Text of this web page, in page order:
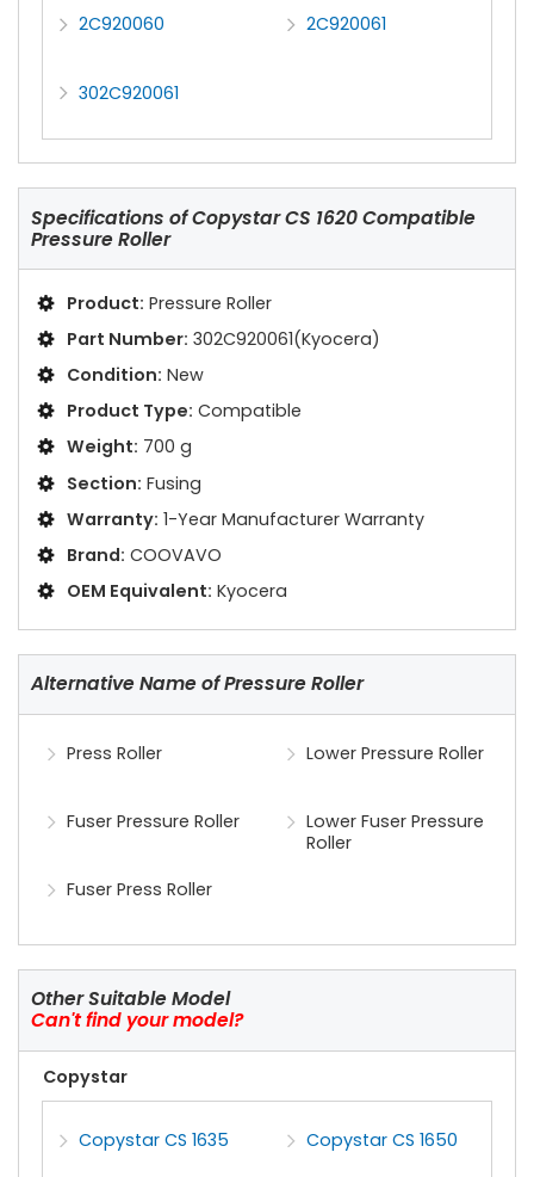
2C920060 2C920061
302C920061
Specifications ofCopystar CS 1620 Compatible
Pressure Roller
Product: Pressure Roller
Part Number: 302C920061(Kyocera)
Condition: New
Product Type: Compatible
Weight: 700 g
Section: Fusing
Warranty: 1-Year Manufacturer Warranty
Brand: COOVAVO
OEM Equivalent: Kyocera
Alternative Name of Pressure Roller
Press Roller Lower Pressure Roller
Fuser Pressure Roller
Lower Fuser Pressure
Roller
Fuser Press Roller
Other Suitable Model
Can't find your model?
Copystar
Copystar CS 1635 Copystar CS 1650